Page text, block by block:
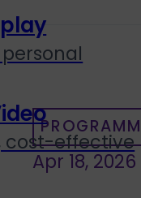
cost-effective
Apr 18, 2026